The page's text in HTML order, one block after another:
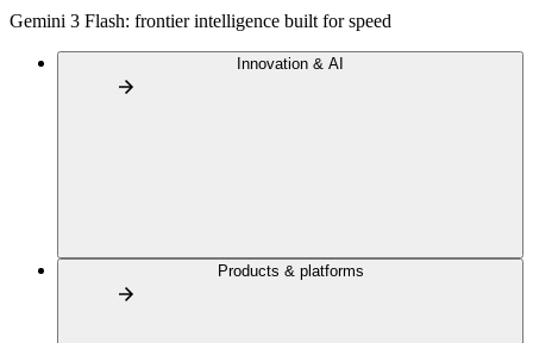
Gemini 3 Flash: frontier intelligence built for speed
Innovation & AI
Products & platforms